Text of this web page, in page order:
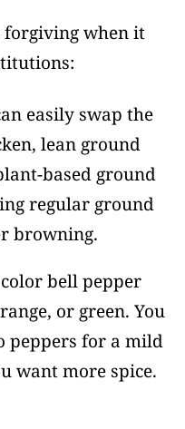
when it
easily swap the
lean ground
based ground
regular ground
browning.
bell pepper
or green. You
peppers for a mild
want more spice.